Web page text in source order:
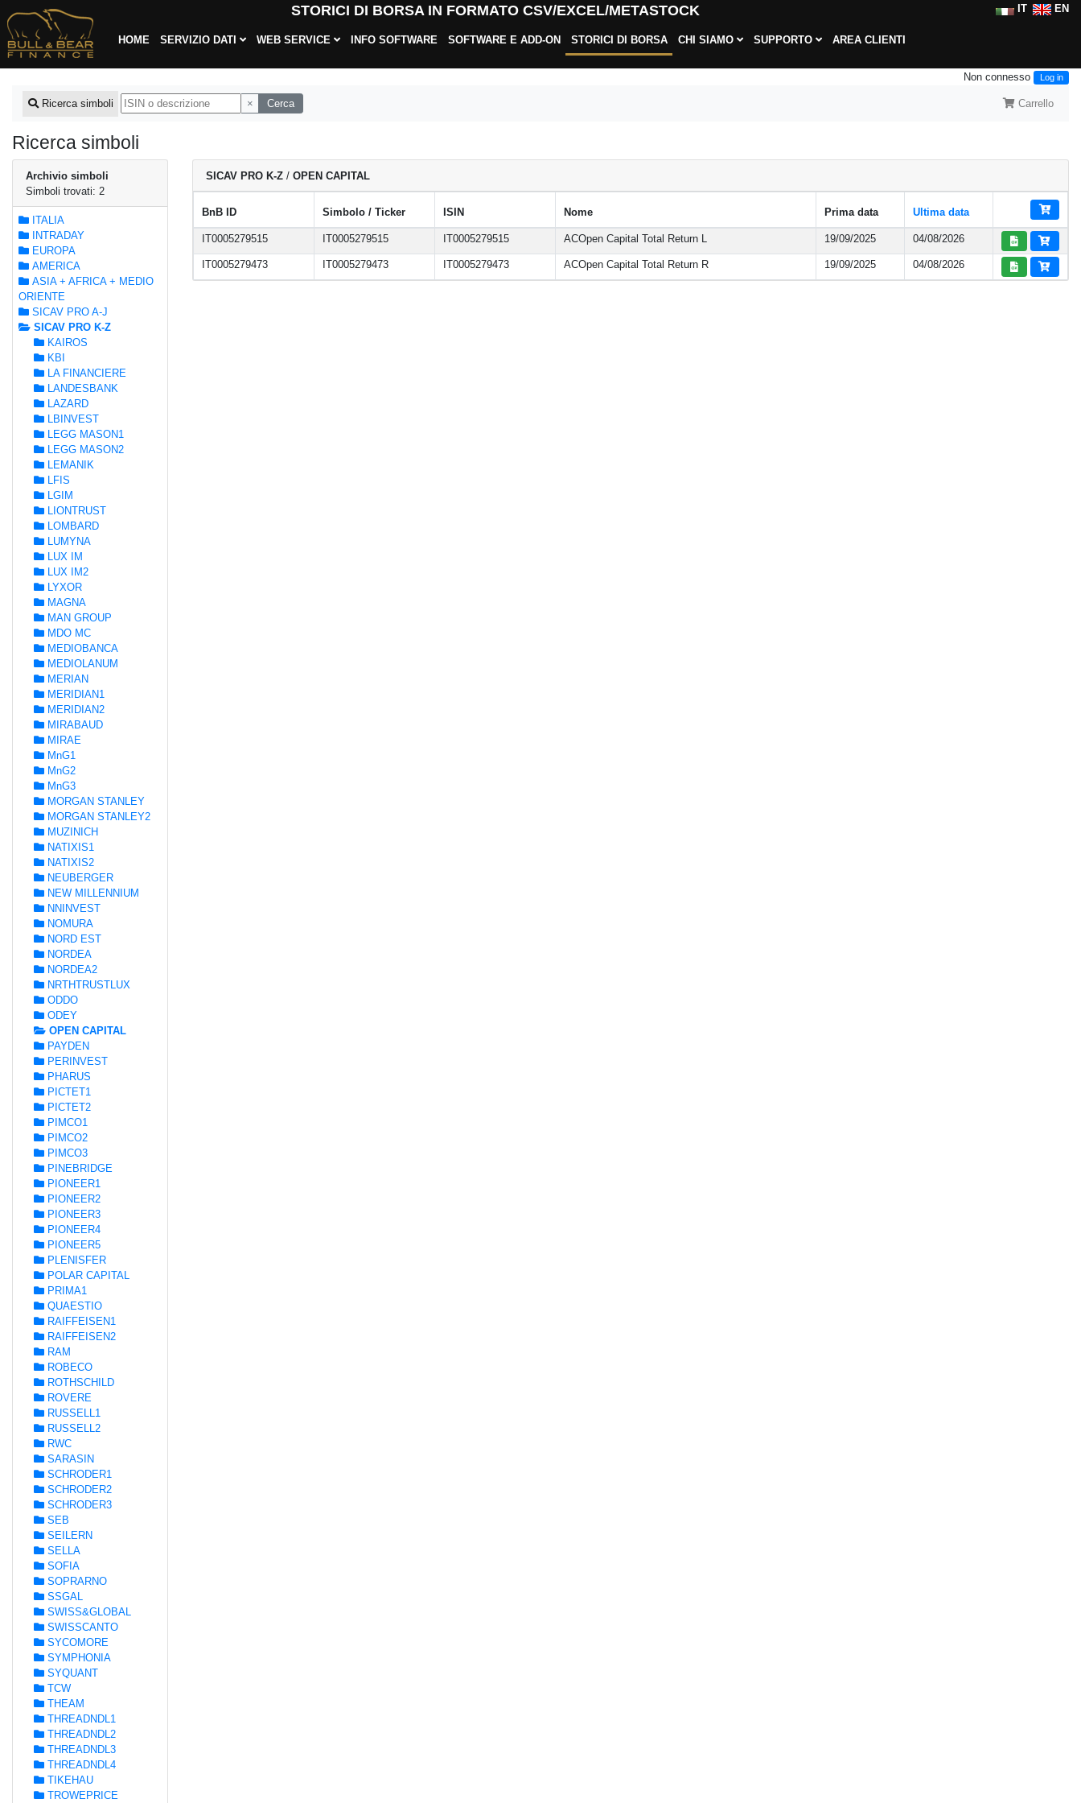
STORICI DI BORSA IN FORMATO CSV/EXCEL/METASTOCK IT EN
HOME SERVIZIO DATI WEB SERVICE INFO SOFTWARE SOFTWARE E ADD-ON STORICI DI BORSA CHI SIAMO SUPPORTO AREA CLIENTI
Non connesso Log in
Ricerca simboli × Cerca Carrello
Ricerca simboli
Archivio simboli
Simboli trovati: 2
ITALIA
INTRADAY
EUROPA
AMERICA
ASIA + AFRICA + MEDIO
ORIENTE
SICAV PRO A-J
SICAV PRO K-Z
KAIROS
KBI
LA FINANCIERE
LANDESBANK
LAZARD
LBINVEST
LEGG MASON1
LEGG MASON2
LEMANIK
LFIS
LGIM
LIONTRUST
LOMBARD
LUMYNA
LUX IM
LUX IM2
LYXOR
MAGNA
MAN GROUP
MDO MC
MEDIOBANCA
MEDIOLANUM
MERIAN
MERIDIAN1
MERIDIAN2
MIRABAUD
MIRAE
MnG1
MnG2
MnG3
MORGAN STANLEY
MORGAN STANLEY2
MUZINICH
NATIXIS1
NATIXIS2
NEUBERGER
NEW MILLENNIUM
NNINVEST
NOMURA
NORD EST
NORDEA
NORDEA2
NRTHTRUSTLUX
ODDO
ODEY
OPEN CAPITAL
PAYDEN
PERINVEST
PHARUS
PICTET1
PICTET2
PIMCO1
PIMCO2
PIMCO3
PINEBRIDGE
PIONEER1
PIONEER2
PIONEER3
PIONEER4
PIONEER5
PLENISFER
POLAR CAPITAL
PRIMA1
QUAESTIO
RAIFFEISEN1
RAIFFEISEN2
RAM
ROBECO
ROTHSCHILD
ROVERE
RUSSELL1
RUSSELL2
RWC
SARASIN
SCHRODER1
SCHRODER2
SCHRODER3
SEB
SEILERN
SELLA
SOFIA
SOPRARNO
SSGAL
SWISS&GLOBAL
SWISSCANTO
SYCOMORE
SYMPHONIA
SYQUANT
TCW
THEAM
THREADNDL1
THREADNDL2
THREADNDL3
THREADNDL4
TIKEHAU
TROWEPRICE
SICAV PRO K-Z /OPEN CAPITAL
BnB ID Simbolo / Ticker ISIN Nome Prima data Ultima data
IT0005279515 IT0005279515 IT0005279515 ACOpen Capital Total Return L 19/09/2025 04/08/2026
IT0005279473 IT0005279473 IT0005279473 ACOpen Capital Total Return R 19/09/2025 04/08/2026